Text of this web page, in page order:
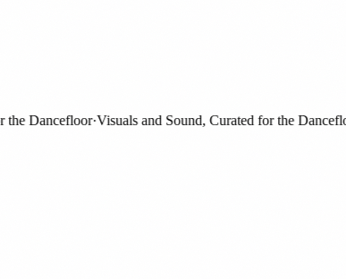
Dancefloor·Visuals and Sound, Curated for the Dancefloor·